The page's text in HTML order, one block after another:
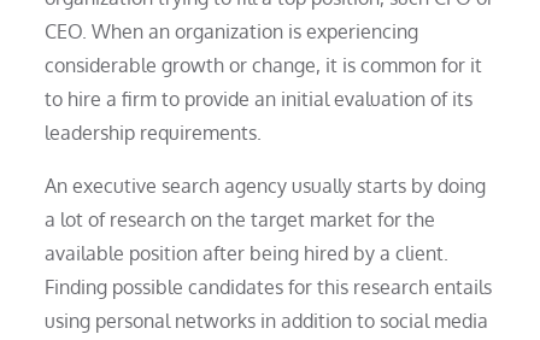
CEO. When an organization is experiencing
considerable growth or change, it is common for it
to hire a firm to provide an initial evaluation of its
leadership requirements.
An executive search agency usually starts by doing
a lot of research on the target market for the
available position after being hired by a client.
Finding possible candidates for this research entails
using personal networks in addition to social media